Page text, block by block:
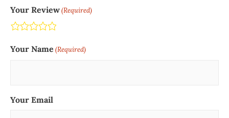
Your Review(Required)
Pretty good
Neutral
Not so great
Terrible
Your Name (Required)
Your Email